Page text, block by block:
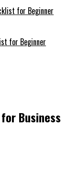
for Beginner
Business